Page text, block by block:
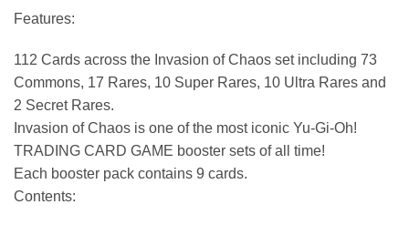
Features:
112 Cards across the Invasion of Chaos set including 73
Commons, 17 Rares, 10 Super Rares, 10 Ultra Rares and
2 Secret Rares.
Invasion of Chaos is one of the most iconic Yu-Gi-Oh!
TRADING CARD GAME booster sets of all time!
Each booster pack contains 9 cards.
Contents: